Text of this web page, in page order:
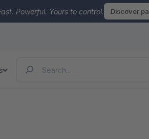
Powerful. Yours to control. Discover